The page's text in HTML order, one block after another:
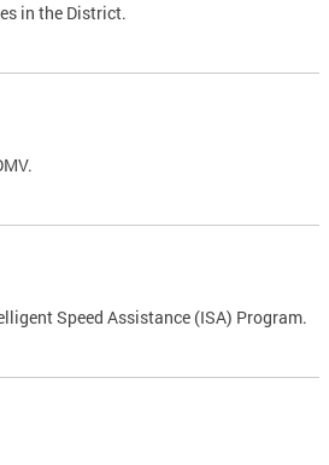
in the District.
Speed Assistance (ISA) Program.